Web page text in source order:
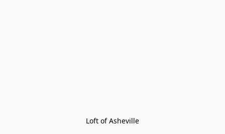
Loft of Asheville